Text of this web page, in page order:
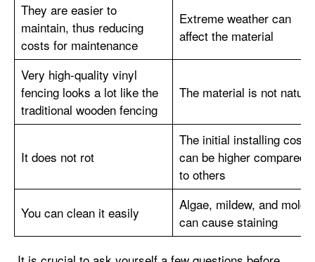
They are easier to
maintain, thus reducing
costs for maintenance
Extreme weather can
affect the material
Very high-quality vinyl
fencing looks a lot like the
traditional wooden fencing
The material is not
It does not rot
The initial installing cost
can be higher compared
to others
You can clean it easily
Algae, mildew, and mold
can cause staining